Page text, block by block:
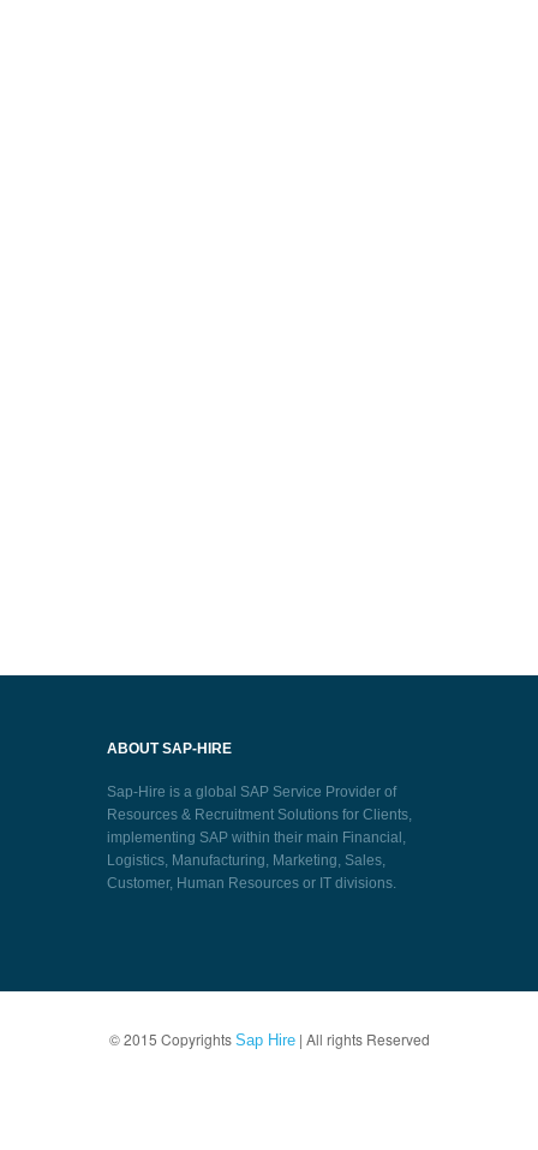
ABOUT SAP-HIRE
Sap-Hire is a global SAP Service Provider of
Resources & Recruitment Solutions for Clients,
implementing SAP within their main Financial,
Logistics, Manufacturing, Marketing, Sales,
Customer, Human Resources or IT divisions.
© 2015 Copyrights Sap Hire| All rights Reserved